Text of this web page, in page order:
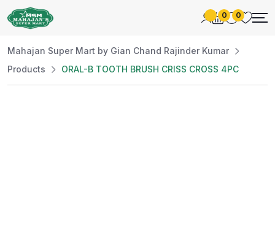
0 0
Mahajan Super Mart by Gian Chand Rajinder Kumar
Products
ORAL-B TOOTH BRUSH CRISS CROSS 4PC